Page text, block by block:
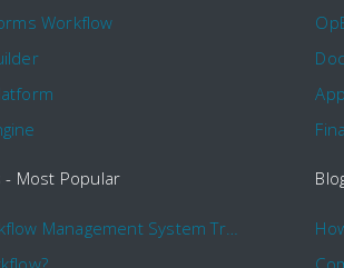
Workflow
- Most Popular
Top 13 Workflow Management System Trends and Features for 2020